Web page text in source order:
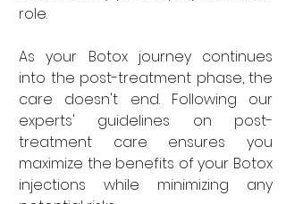
role.
As your Botox journey continues
into the post-treatment phase, the
care doesn't end. Following our
experts' guidelines on post-
treatment care ensures you
maximize the benefits of your Botox
injections while minimizing any